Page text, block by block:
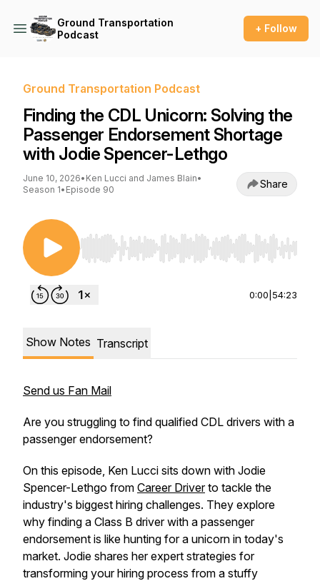
Ground Transportation
Podcast
+ Follow
Ground Transportation Podcast
Finding the CDL Unicorn: Solving the
Passenger Endorsement Shortage
with Jodie Spencer-Lethgo
June 10, 2026• Ken Lucci and James Blain•
Season 1• Episode 90 Share
Use Left/Right to seek, Home/End to jump to
0:00 54:23
Show Notes Transcript
Send us Fan Mail
Are you struggling to find qualified CDL drivers with a
passenger endorsement?
On this episode, Ken Lucci sits down with Jodie
Spencer-Lethgo from Career Driverto tackle the
industry's biggest hiring challenges. They explore
why finding a Class B driver with a passenger
endorsement is like hunting for a unicorn in today's
market. Jodie shares her expert strategies for
transforming your hiring process from a stuffy